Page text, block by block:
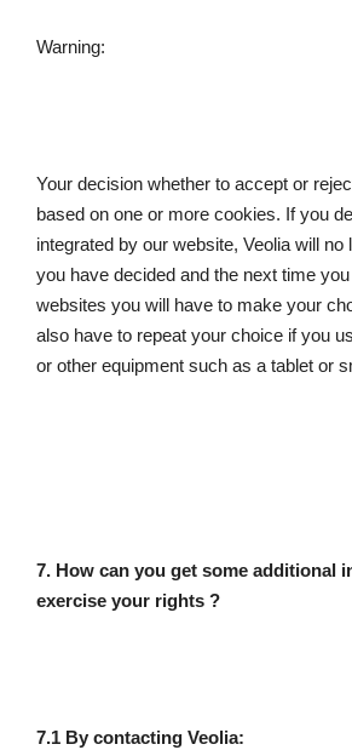
Warning:
Your decision whether to accept or
based on one or more cookies. If you
integrated by our website, Veolia will no
you have decided and the next time
websites you will have to make your
also have to repeat your choice if you
or other equipment such as a tablet or
7. How can you get some additional
exercise your rights ?
7.1 By contacting Veolia: